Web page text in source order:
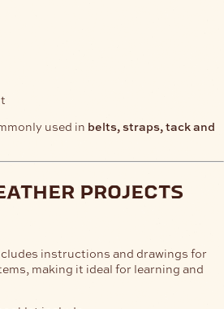
used in belts, straps, tack and
projects
instructions and drawings for
making it ideal for learning and